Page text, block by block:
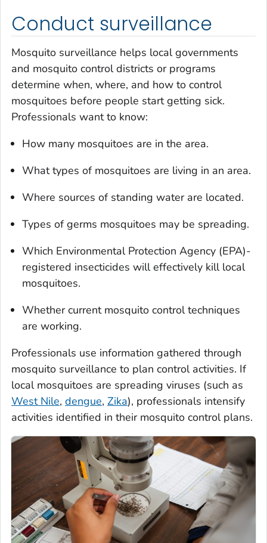
Conduct surveillance
Mosquito surveillance helps local governments
and mosquito control districts or programs
determine when, where, and how to control
mosquitoes before people start getting sick.
Professionals want to know:
How many mosquitoes are in the area.
What types of mosquitoes are living in an area.
Where sources of standing water are located.
Types of germs mosquitoes may be spreading.
Which Environmental Protection Agency (EPA)-
registered insecticides will effectively kill local
mosquitoes.
Whether current mosquito control techniques
are working.
Professionals use information gathered through
mosquito surveillance to plan control activities. If
local mosquitoes are spreading viruses (such as
West Nile, dengue, Zika), professionals intensify
activities identified in their mosquito control plans.